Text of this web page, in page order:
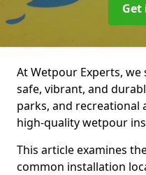
At Wetpour Experts,
safe, vibrant, and
parks, and recreational
high-quality wetpour
This article examines
common installation